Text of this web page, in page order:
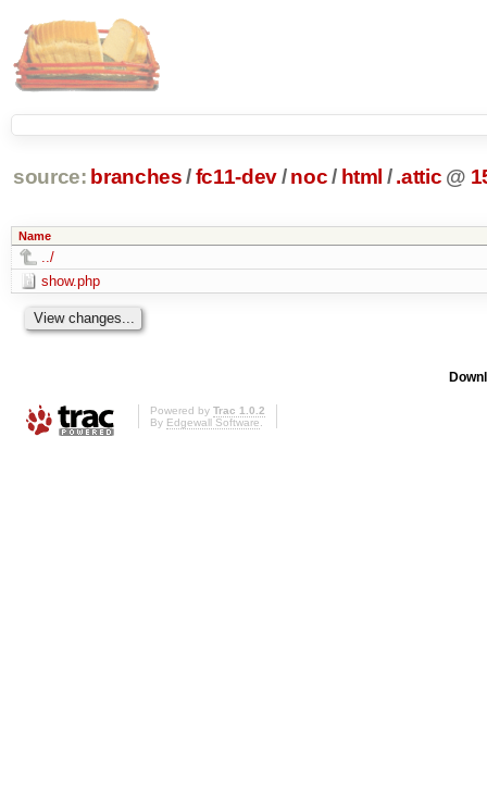
source: branches /fc11-dev/ noc/ html / .attic @
Name
../
show.php
Powered by Trac 1.0.2
By Edgewall Software.